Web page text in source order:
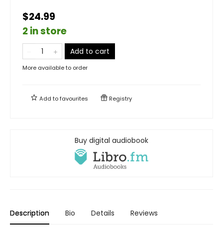
$24.99
2 in store
Add to cart
More available to order
Add tofavourites Registry
Buy digital audiobook
Description Bio Details Reviews